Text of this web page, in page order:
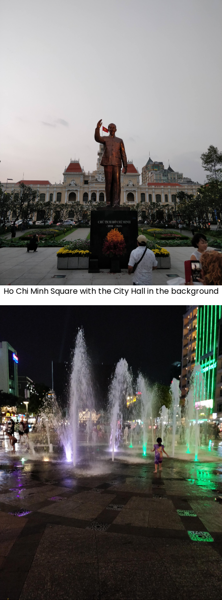
Ho Chi Minh Square with the City Hall in the background